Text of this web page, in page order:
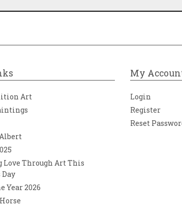
Art
Love Through Art This
Year 2026
My
Login
Register
Reset